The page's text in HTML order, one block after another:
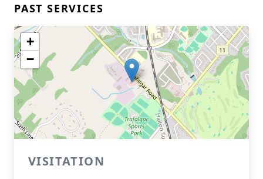
PAST SERVICES
+
−
VISITATION